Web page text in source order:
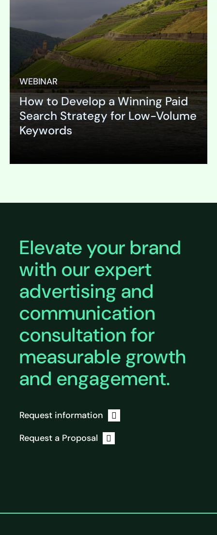
WEBINAR
How to Develop a Winning Paid
Search Strategy for Low-Volume
Keywords
Elevate your brand
with our expert
advertising and
communication
consultation for
measurable growth
and engagement.
Request information
Request a Proposal